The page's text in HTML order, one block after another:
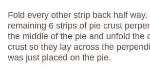
Fold every other strip back half
remaining 6 strips of pie crust
the middle of the pie and unfold the
crust so they lay across the
was just placed on the pie.